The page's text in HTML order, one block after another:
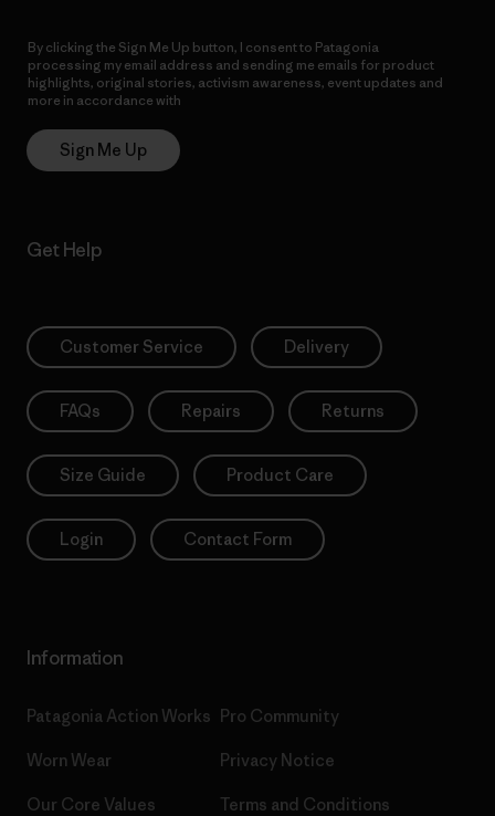
By clicking the Sign Me Up button, I consent to Patagonia
processing my email address and sending me emails for product
highlights, original stories, activism awareness, event updates and
more in accordance with
Sign Me Up
Get Help
Customer Service Delivery
FAQs Repairs Returns
Size Guide Product Care
Login Contact Form
Information
Patagonia Action Works
Worn Wear
Our Core Values
Pro Community
Privacy Notice
Terms and Conditions